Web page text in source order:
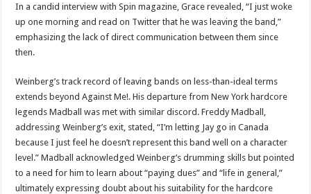
In a candid interview with Spin magazine, Grace revealed, “I just woke
up one morning and read on Twitter that he was leaving the band,”
emphasizing the lack of direct communication between them since
then.
Weinberg’s track record of leaving bands on less-than-ideal terms
extends beyond Against Me!. His departure from New York hardcore
legends Madball was met with similar discord. Freddy Madball,
addressing Weinberg’s exit, stated, “I’m letting Jay go in Canada
because I just feel he doesn’t represent this band well on a character
level.” Madball acknowledged Weinberg’s drumming skills but pointed
to a need for him to learn about “paying dues” and “life in general,”
ultimately expressing doubt about his suitability for the hardcore